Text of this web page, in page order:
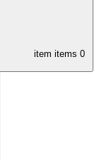
item items 0